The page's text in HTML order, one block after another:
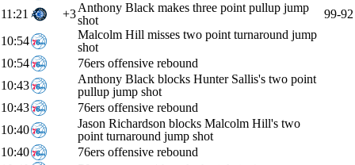
11:21
+3Anthony Black makes three point pullup jump
shot
99-92
10:54
Malcolm Hill misses two point turnaround jump
shot
10:54
76ers offensive rebound
10:43
Anthony Black blocks Hunter Sallis's two point
pullup jump shot
10:43
76ers offensive rebound
10:40
Jason Richardson blocks Malcolm Hill's two
point turnaround jump shot
10:40
76ers offensive rebound